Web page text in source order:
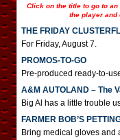
Click on the title to go to
the player and
THE FRIDAY
For Friday, August 7.
PROMOS-TO-GO
Pre-produced ready-to-
A&M AUTOLAND – The
Big Al has a little trouble
FARMER BOB’S
Bring medical gloves and